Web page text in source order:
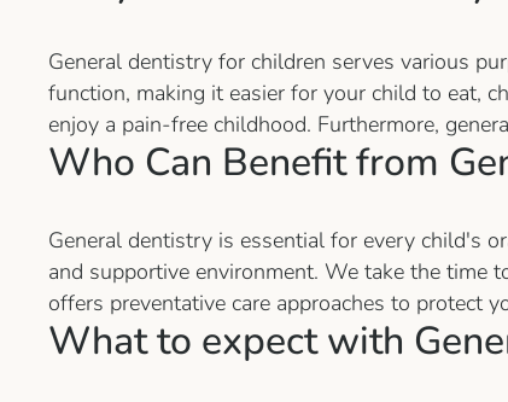
General dentistry for children serves various
function, making it easier for your child to eat,
enjoy a pain-free childhood. Furthermore,
Who Can Benefit from
General dentistry is essential for every child's
and supportive environment. We take the time
offers preventative care approaches to protect
What to expect with